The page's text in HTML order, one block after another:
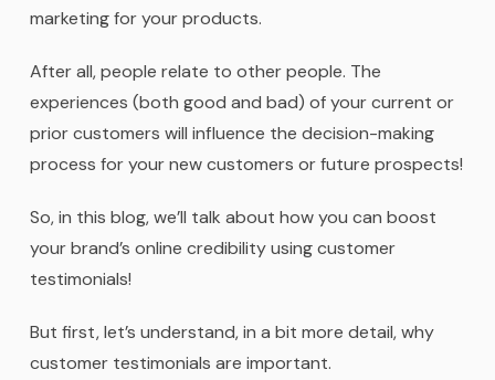
marketing for your products.
After all, people relate to other people. The
experiences (both good and bad) of your current or
prior customers will influence the decision-making
process for your new customers or future prospects!
So, in this blog, we’ll talk about how you can boost
your brand’s online credibility using customer
testimonials!
But first, let’s understand, in a bit more detail, why
customer testimonials are important.